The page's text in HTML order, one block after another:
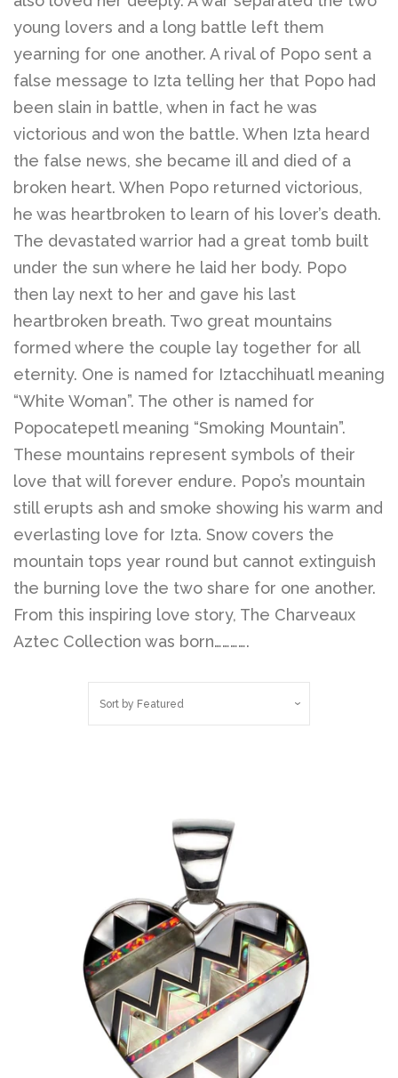
Earrings
Necklaces
Pendants
Belts
DIY Findings and
Components
On Sale Now!
Beautiful Bygones
Beautiful Bygones
About Kelly
expand
young lovers and a long battle left them
yearning for one another. A rival of Popo sent a
false message to Izta telling her that Popo had
been slain in battle, when in fact he was
victorious and won the battle. When Izta heard
the false news, she became ill and died of a
broken heart. When Popo returned victorious,
he was heartbroken to learn of his lover’s death.
The devastated warrior had a great tomb built
under the sun where he laid her body. Popo
then lay next to her and gave his last
heartbroken breath. Two great mountains
formed where the couple lay together for all
eternity. One is named for Iztacchihuatl meaning
“White Woman”. The other is named for
Popocatepetl meaning “Smoking Mountain”.
These mountains represent symbols of their
love that will forever endure. Popo’s mountain
still erupts ash and smoke showing his warm and
everlasting love for Izta. Snow covers the
mountain tops year round but cannot extinguish
the burning love the two share for one another.
From this inspiring love story, The Charveaux
Aztec Collection was born………….
Sort by Featured